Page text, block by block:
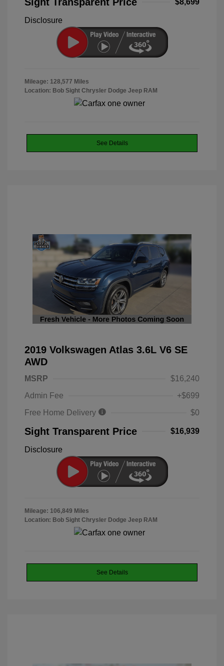
Disclosure
Mileage: 128,577 Miles
Location: Bob Sight Chrysler Dodge Jeep RAM
See Details
2019 Volkswagen Atlas 3.6L V6 SE
AWD
MSRP
$16,240
Admin Fee
+$699
Free Home Delivery
$0
Sight Transparent Price $16,939
Disclosure
Mileage: 106,849 Miles
Location: Bob Sight Chrysler Dodge Jeep RAM
See Details